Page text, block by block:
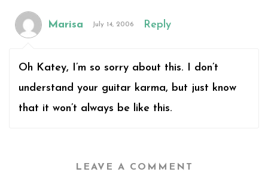
Marisa July 14, 2006 Reply
Oh Katey, I’m so sorry about this. I don’t
understand your guitar karma, but just know
that it won’t always be like this.
LEAVE A COMMENT